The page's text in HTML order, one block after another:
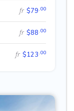
fr $79.00
fr $88.00
fr $123.00